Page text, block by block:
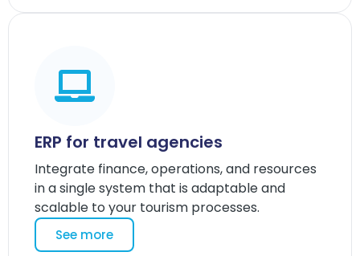
ERP for travel agencies
Integrate finance, operations, and resources
in a single system that is adaptable and
scalable to your tourism processes.
See more